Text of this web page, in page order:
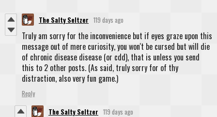
The Salty Seltzer 119 days ago
Truly am sorry for the inconvenience but if eyes graze upon this
message out of mere curiosity, you won't be cursed but will die
of chronic disease disease (or cdd), that is unless you send
this to 2 other posts. (As said, truly sorry for of thy
distraction, also very fun game.)
Reply
The Salty Seltzer 119 days ago